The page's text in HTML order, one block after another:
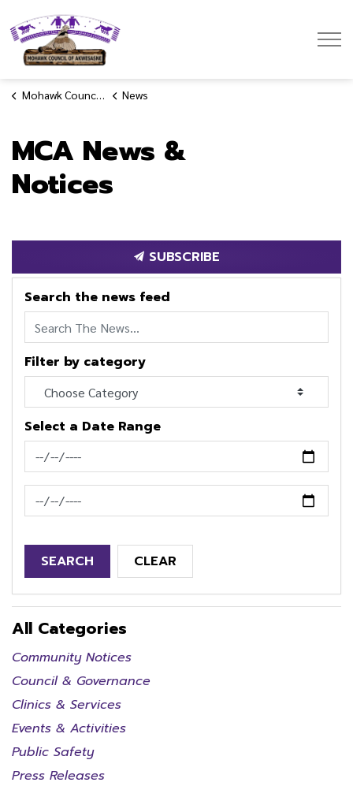
Mohawk Council of Akwesasne News
MCA News &
Notices
SUBSCRIBE
Search the news feed
Filter by category
Select a Date Range
News Feed Search Date From
News Feed Search Date To
SEARCH CLEAR
All Categories
Community Notices
Council & Governance
Clinics & Services
Events & Activities
Public Safety
Press Releases